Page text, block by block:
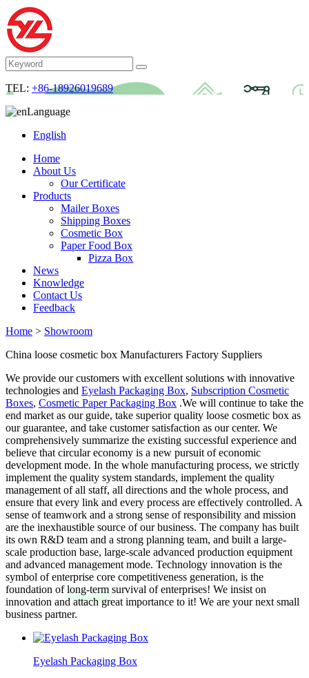
TEL: +86-18926019689
Language
English
Home
About Us
Our Certificate
Products
Mailer Boxes
Shipping Boxes
Cosmetic Box
Paper Food Box
Pizza Box
News
Knowledge
Contact Us
Feedback
Home > Showroom
China loose cosmetic box Manufacturers Factory Suppliers
We provide our customers with excellent solutions with innovative
technologies and Eyelash Packaging Box, Subscription Cosmetic
Boxes, Cosmetic Paper Packaging Box .We will continue to take the
end market as our guide, take superior quality loose cosmetic box as
our guarantee, and take customer satisfaction as our center. We
comprehensively summarize the existing successful experience and
believe that circular economy is a new pursuit of economic
development mode. In the whole manufacturing process, we strictly
implement the quality system standards, implement the quality
management of all staff, all directions and the whole process, and
ensure that every link and every process are effectively controlled. A
sense of teamwork and a strong sense of responsibility and mission
are the inexhaustible source of our business. The company has built
its own R&D team and a strong planning team, and built a large-
scale production base, large-scale advanced production equipment
and advanced management mode. Technology innovation is the
symbol of enterprise core competitiveness generation, is the
foundation of long-term survival of enterprises! We insist on
innovation and attach great importance to it! We are your next small
business partner.
Eyelash Packaging Box